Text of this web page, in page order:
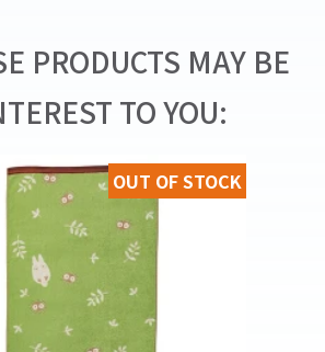
PRODUCTS MAY BE
TO YOU:
OUT OF STOCK